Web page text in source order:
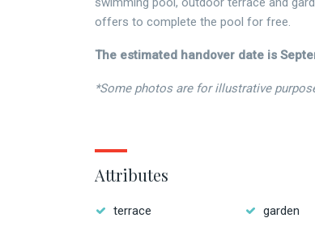
offers to complete the pool for free.
The estimated handover date is
*Some photos are for illustrative
Attributes
terrace
garden